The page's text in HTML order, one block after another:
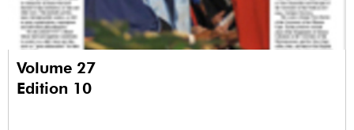
Volume 27
Edition 10